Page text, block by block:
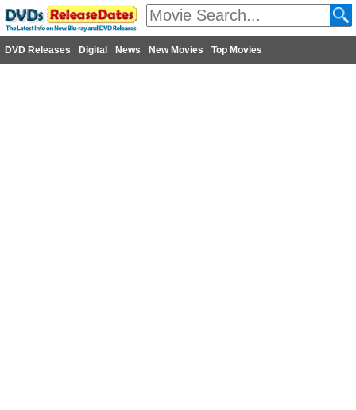
DVD Releases Digital News New Movies Top Movies